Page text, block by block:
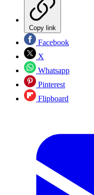
Copy link
Facebook
X
Whatsapp
Pinterest
Flipboard